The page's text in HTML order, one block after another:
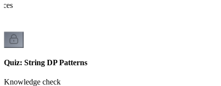
Quiz: String DP Patterns
Knowledge check